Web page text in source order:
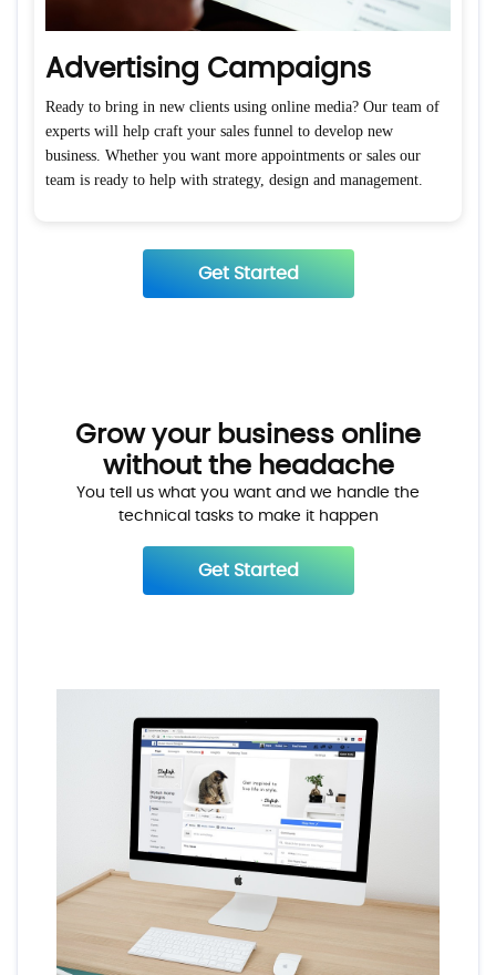
Advertising Campaigns
Ready to bring in new clients using online media? Our team of
experts will help craft your sales funnel to develop new
business. Whether you want more appointments or sales our
team is ready to help with strategy, design and management.
Get Started
Grow your business online
without the headache
You tell us what you want and we handle the
technical tasks to make it happen
Get Started